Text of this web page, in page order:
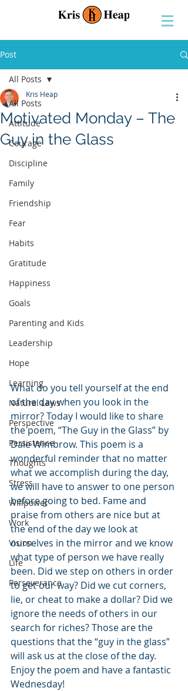
Post
All Posts
Attitude
Courage
Discipline
Family
Friendship
Fear
Habits
Gratitude
Happiness
Goals
Parenting and Kids
Leadership
Hope
Learning
Natural Laws
Perspective
Persistence
Thoughts
Stress
Willpower
Work
Vision
Life
Perseverance
All Posts
Motivated Monday – The
Guy in the Glass
Kris Heap
What do you tell yourself at the end
of the day when you look in the
mirror? Today I would like to share
the poem, “The Guy in the Glass” by
Dale Wimbrow. This poem is a
wonderful reminder that no matter
what we accomplish during the day,
we will have to answer to one person
before going to bed. Fame and
praise from others are nice but at
the end of the day we look at
ourselves in the mirror and we know
what type of person we have really
been. Did we step on others in order
to get our way? Did we cut corners,
lie, or cheat to make a dollar? Did we
ignore the needs of others in our
search for riches? Those are the
questions that the “guy in the glass”
will ask us at the close of the day.
Enjoy the poem and have a fantastic
Wednesday!